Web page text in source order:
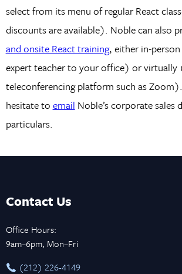
select from its menu of regular React
discounts are available). Noble can also
and onsite React training, either in-
expert teacher to your office) or virtually
teleconferencing platform such as
hesitate to email Noble’s corporate sales
particulars.
Contact Us
Office Hours:
9am–6pm, Mon–Fri
‪(212) 226-4149